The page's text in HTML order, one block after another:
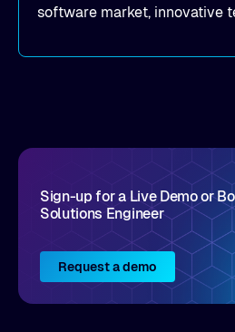
software market, innovative
come by. As an industry
Sign-up for a Live Demo or
Solutions Engineer
Request a demo